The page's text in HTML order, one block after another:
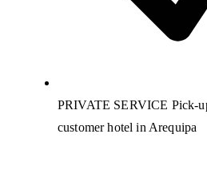
PRIVATE SERVICE Pick-
customer hotel in Arequipa